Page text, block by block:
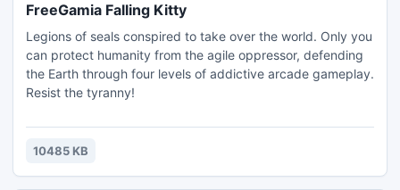
FreeGamia Falling Kitty
Legions of seals conspired to take over the world. Only you
can protect humanity from the agile oppressor, defending
the Earth through four levels of addictive arcade gameplay.
Resist the tyranny!
10485 KB